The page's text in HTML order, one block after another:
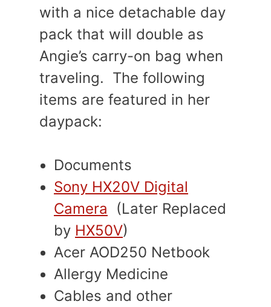
with a nice detachable day
pack that will double as
Angie’s carry-on bag when
traveling. The following
items are featured in her
daypack:
Documents
Sony HX20V Digital
Camera (Later Replaced
by HX50V)
Acer AOD250 Netbook
Allergy Medicine
Cables and other